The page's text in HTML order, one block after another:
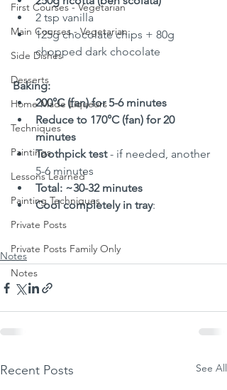
First Courses - Vegetarian
Main Courses - Vegetarian
Side Dishes
Desserts
Home Made Liqueurs
Techniques
Paintings
Lessons Learned
Painting Techniques
Private Posts
Private Posts Family Only
Notes
2 tsp vanilla
125g chocolate chips + 80g
chopped dark chocolate
Baking:
200°C (fan) for 5-6 minutes
Reduce to 170°C (fan) for 20
minutes
Toothpick test - if needed, another
5-6 minutes
Total: ~30-32 minutes
Cool completely in tray:
Notes
Recent Posts See All